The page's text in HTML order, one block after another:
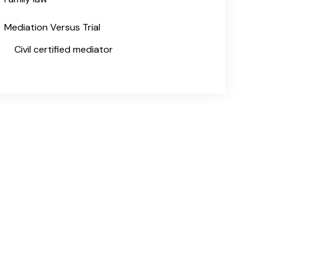
Mediation Versus Trial
Civil certified mediator